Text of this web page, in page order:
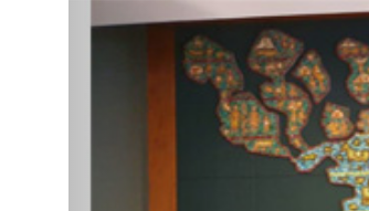
Previous